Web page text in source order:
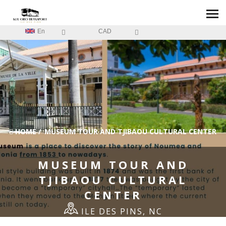
En CAD
HOME/ MUSEUM TOUR AND TJIBAOU CULTURAL CENTER
MUSEUM TOUR AND
TJIBAOU CULTURAL
CENTER
ILE DES PINS, NC